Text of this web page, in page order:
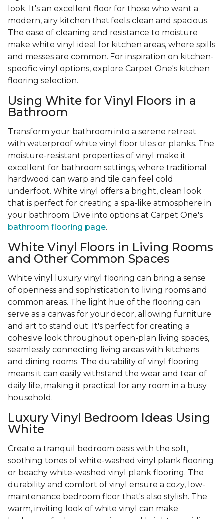
look. It's an excellent floor for those who want a
modern, airy kitchen that feels clean and spacious.
The ease of cleaning and resistance to moisture
make white vinyl ideal for kitchen areas, where spills
and messes are common. For inspiration on kitchen-
specific vinyl options, explore Carpet One's kitchen
flooring selection.
Using White for Vinyl Floors in a
Bathroom
Transform your bathroom into a serene retreat
with waterproof white vinyl floor tiles or planks. The
moisture-resistant properties of vinyl make it
excellent for bathroom settings, where traditional
hardwood can warp and tile can feel cold
underfoot. White vinyl offers a bright, clean look
that is perfect for creating a spa-like atmosphere in
your bathroom. Dive into options at Carpet One's
bathroom flooring page.
White Vinyl Floors in Living Rooms
and Other Common Spaces
White vinyl luxury vinyl flooring can bring a sense
of openness and sophistication to living rooms and
common areas. The light hue of the flooring can
serve as a canvas for your decor, allowing furniture
and art to stand out. It's perfect for creating a
cohesive look throughout open-plan living spaces,
seamlessly connecting living areas with kitchens
and dining rooms. The durability of vinyl flooring
means it can easily withstand the wear and tear of
daily life, making it practical for any room in a busy
household.
Luxury Vinyl Bedroom Ideas Using
White
Create a tranquil bedroom oasis with the soft,
soothing tones of white-washed vinyl plank flooring
or beachy white-washed vinyl plank flooring. The
durability and comfort of vinyl ensure a cozy, low-
maintenance bedroom floor that's also stylish. The
warm, inviting look of white vinyl can make